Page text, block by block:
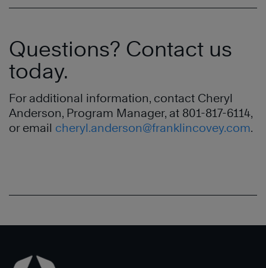
Questions? Contact us
today.
For additional information, contact Cheryl
Anderson, Program Manager, at 801-817-6114,
or email cheryl.anderson@franklincovey.com.